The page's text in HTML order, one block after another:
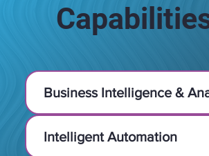
Business Intelligence &
Intelligent Automation